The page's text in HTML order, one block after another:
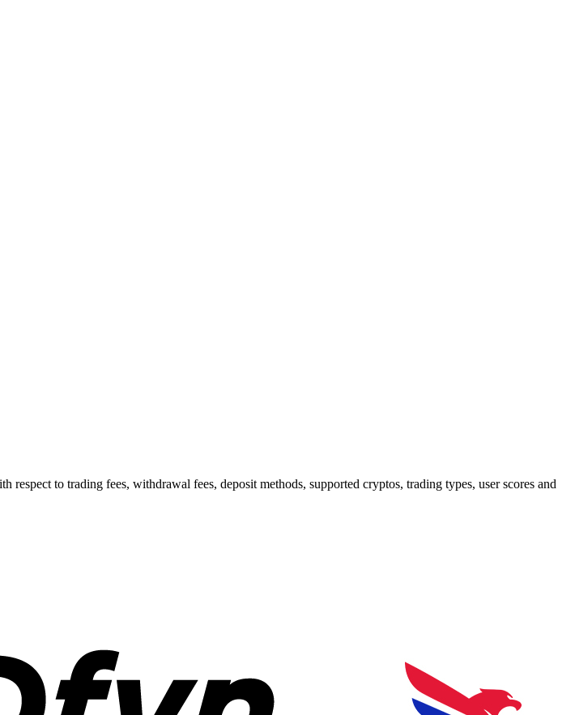
to trading fees, withdrawal fees, deposit methods, supported cryptos, trading types, user scores and